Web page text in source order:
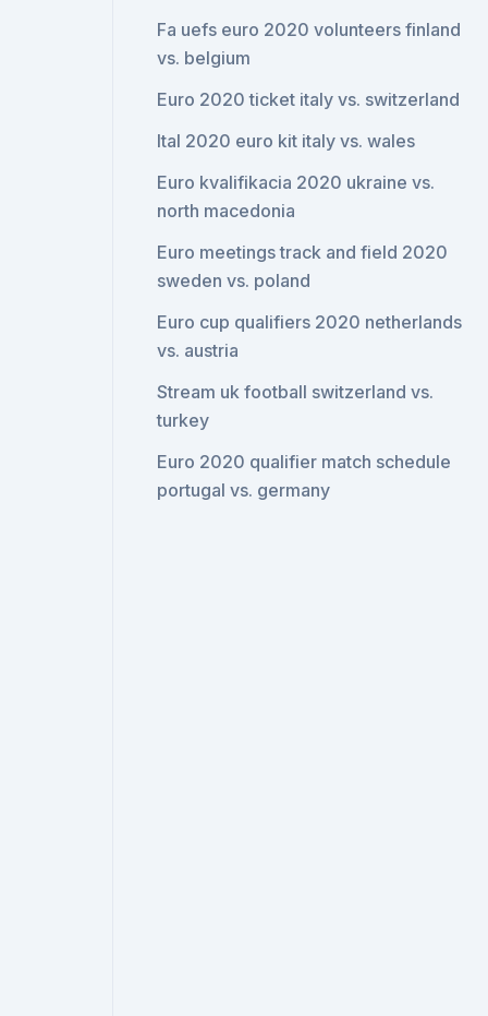
Fa uefs euro 2020 volunteers finland
vs. belgium
Euro 2020 ticket italy vs. switzerland
Ital 2020 euro kit italy vs. wales
Euro kvalifikacia 2020 ukraine vs.
north macedonia
Euro meetings track and field 2020
sweden vs. poland
Euro cup qualifiers 2020 netherlands
vs. austria
Stream uk football switzerland vs.
turkey
Euro 2020 qualifier match schedule
portugal vs. germany